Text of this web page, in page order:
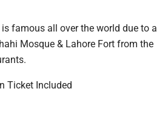
is famous all over the world due to a
Mosque & Lahore Fort from the
Ticket Included